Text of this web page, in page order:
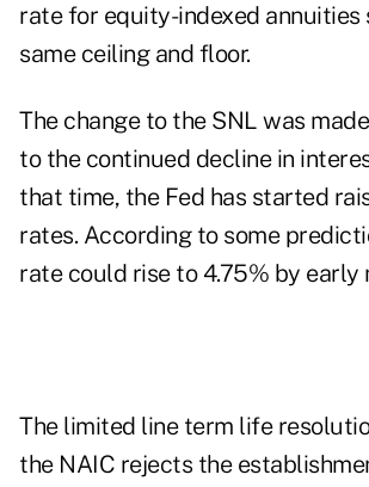
rate for equity-indexed
same ceiling and floor.
The change to the SNL was
to the continued decline in
that time, the Fed has started
rates. According to some
rate could rise to 4.75% by early
The limited line term life
the NAIC rejects the